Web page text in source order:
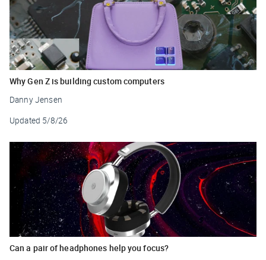
Why Gen Z is building custom computers
Danny Jensen
Updated 5/8/26
Can a pair of headphones help you focus?